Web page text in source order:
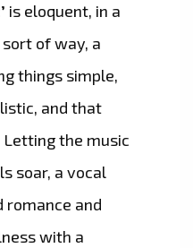
is eloquent, in a
of way, a
things simple,
and that
the music
soar, a vocal
romance and
with a